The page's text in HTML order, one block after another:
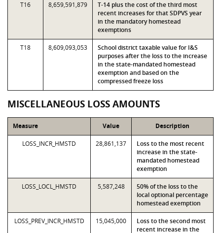
T16 8,659,591,879
T-14 plus the cost of the third most
recent increases for that SDPVS year
in the mandatory homestead
exemptions
T18 8,609,093,053
School district taxable value for I&S
purposes after the loss to the increase
in the state-mandated homestead
exemption and based on the
compressed freeze loss
MISCELLANEOUS LOSS AMOUNTS
Measure Value Description
LOSS_INCR_HMSTD 28,861,137
Loss to the most recent
increase in the state-
mandated homestead
exemption
LOSS_LOCL_HMSTD 5,587,248
50% of the loss to the
local optional percentage
homestead exemption
LOSS_PREV_INCR_HMSTD 15,045,000
Loss to the second most
recent increase in the